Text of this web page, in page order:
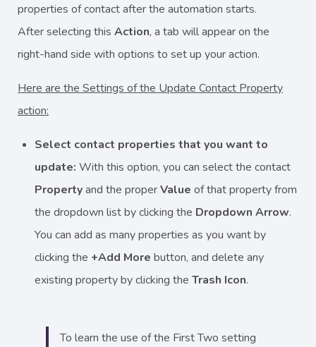
properties of contact after the automation starts.
After selecting this Action, a tab will appear on the
right-hand side with options to set up your action.
Here are the Settings of the Update Contact Property
action:
Select contact properties that you want to
update: With this option, you can select the contact
Propertyand the properValue of that property from
the dropdown list by clicking the Dropdown Arrow.
You can add as many properties as you want by
clicking the +Add More button, and delete any
existing property by clicking the Trash Icon.
To learn the use of the First Two setting